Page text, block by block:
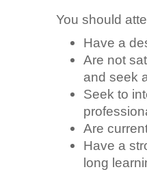
You should
Have a
Are not
and seek
Seek to
Are
Have a
long